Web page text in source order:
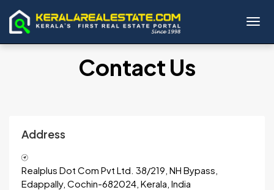
Contact Us
Address
Realplus Dot Com Pvt Ltd. 38/219, NH Bypass,
Edappally, Cochin-682024, Kerala, India